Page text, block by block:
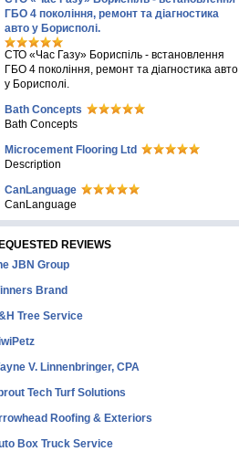
ГБО 4 покоління, ремонт та діагностика
авто у Борисполі.
СТО «Час Газу» Бориспіль - встановлення
ГБО 4 покоління, ремонт та діагностика авто
у Борисполі.
Bath Concepts
Bath Concepts
Microcement Flooring Ltd
Description
CanLanguage
CanLanguage
REVIEWS
JBN Group
Brand
Tree Service
V. Linnenbringer, CPA
Tech Turf Solutions
Roofing & Exteriors
Box Truck Service